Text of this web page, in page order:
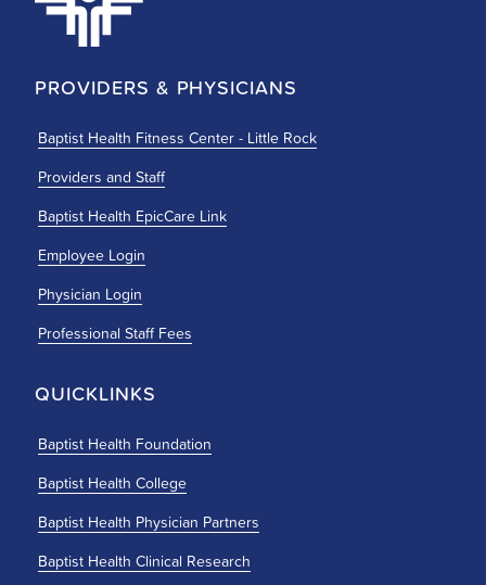
PROVIDERS & PHYSICIANS
Baptist Health Fitness Center - Little Rock
Providers and Staff
Baptist Health EpicCare Link
Employee Login
Physician Login
Professional Staff Fees
QUICKLINKS
Baptist Health Foundation
Baptist Health College
Baptist Health Physician Partners
Baptist Health Clinical Research